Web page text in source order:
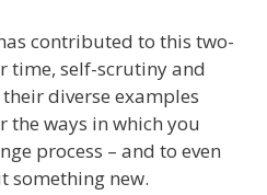
contributed to this two-
time, self-scrutiny and
diverse examples
the ways in which you
process – and to even
something new.